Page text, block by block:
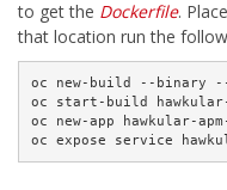
to get the Dockerfile.
that location run the
oc new-build --binary --
oc start-build
oc new-app hawkular-
oc expose service